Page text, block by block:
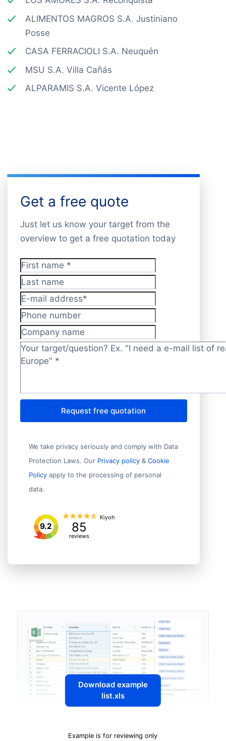
ALIMENTOS MAGROS S.A. Justiniano
Posse
CASA FERRACIOLI S.A. Neuquén
MSU S.A. Villa Cañás
ALPARAMIS S.A. Vicente López
Get a free quote
Just let us know your target from the
overview to get a free quotation today
First name*
Last name
E-mail address*
Phone number
Company name
Target/question?
Request free quotation
We take privacy seriously and comply with Data
Protection Laws. Our Privacy policy & Cookie
Policy apply to the processing of personal
data.
9.2 85
reviews
Kiyoh
Download example
list.xls
Example is for reviewing only